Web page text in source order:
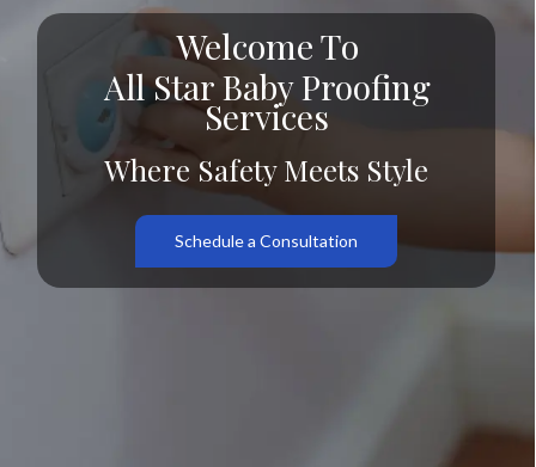
Welcome To
All Star Baby Proofing
Services
Where Safety Meets Style
Schedule a Consultation